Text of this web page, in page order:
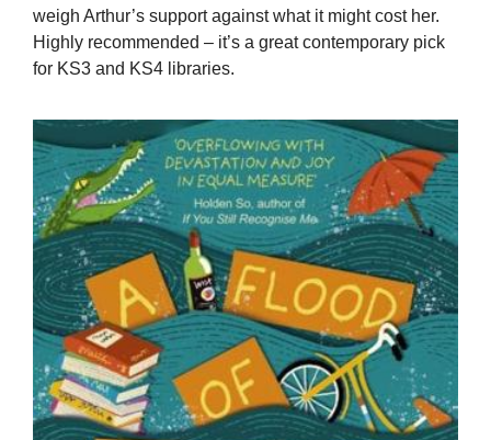
weigh Arthur’s support against what it might cost her.
Highly recommended – it’s a great contemporary pick
for KS3 and KS4 libraries.